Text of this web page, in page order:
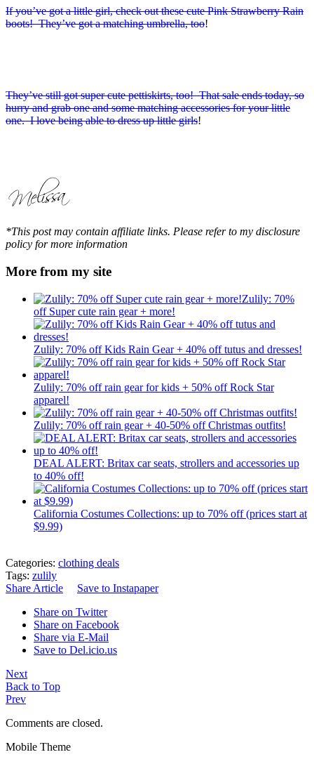
If you’ve got a little girl, check out these cute Pink Strawberry Rain
boots! They’ve got a matching umbrella, too!
They’ve still got super cute pettiskirts, too! That sale ends today, so
hurry and grab one and some matching accessories for your little
one. I love being able to dress up little girls!
*This post may contain affiliate links. Please refer to my disclosure
policy for more information
More from my site
Zulily: 70%
off Super cute rain gear + more!
Zulily: 70% off Kids Rain Gear + 40% off tutus and dresses!
Zulily: 70% off rain gear for kids + 50% off Rock Star
apparel!
Zulily: 70% off rain gear + 40-50% off Christmas outfits!
DEAL ALERT: Britax car seats, strollers and accessories up
to 40% off!
California Costumes Collections: up to 70% off (prices start at
$9.99)
Categories: clothing deals
Tags: zulily
Share Article
Save to Instapaper
Share on Twitter
Share on Facebook
Share via E-Mail
Save to Del.icio.us
Next
Back to Top
Prev
Comments are closed.
Mobile Theme